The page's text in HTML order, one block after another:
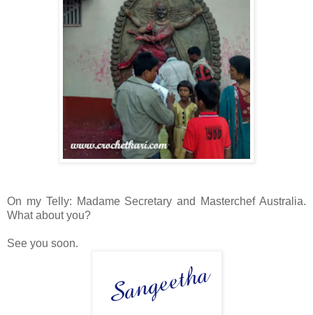
On my Telly: Madame Secretary and Masterchef Australia.
What about you?
See you soon.